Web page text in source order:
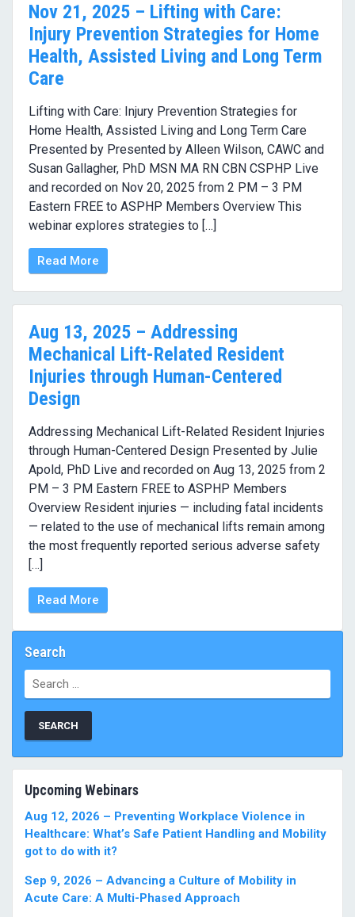
Nov 21, 2025 – Lifting with Care:
Injury Prevention Strategies for Home
Health, Assisted Living and Long Term
Care
Lifting with Care: Injury Prevention Strategies for
Home Health, Assisted Living and Long Term Care
Presented by Presented by Alleen Wilson, CAWC and
Susan Gallagher, PhD MSN MA RN CBN CSPHP Live
and recorded on Nov 20, 2025 from 2 PM – 3 PM
Eastern FREE to ASPHP Members Overview This
webinar explores strategies to […]
Read More
Aug 13, 2025 – Addressing
Mechanical Lift-Related Resident
Injuries through Human-Centered
Design
Addressing Mechanical Lift-Related Resident Injuries
through Human-Centered Design Presented by Julie
Apold, PhD Live and recorded on Aug 13, 2025 from 2
PM – 3 PM Eastern FREE to ASPHP Members
Overview Resident injuries — including fatal incidents
— related to the use of mechanical lifts remain among
the most frequently reported serious adverse safety
[…]
Read More
Search
Search
for:
Upcoming Webinars
Aug 12, 2026 – Preventing Workplace Violence in
Healthcare: What’s Safe Patient Handling and Mobility
got to do with it?
Sep 9, 2026 – Advancing a Culture of Mobility in
Acute Care: A Multi-Phased Approach